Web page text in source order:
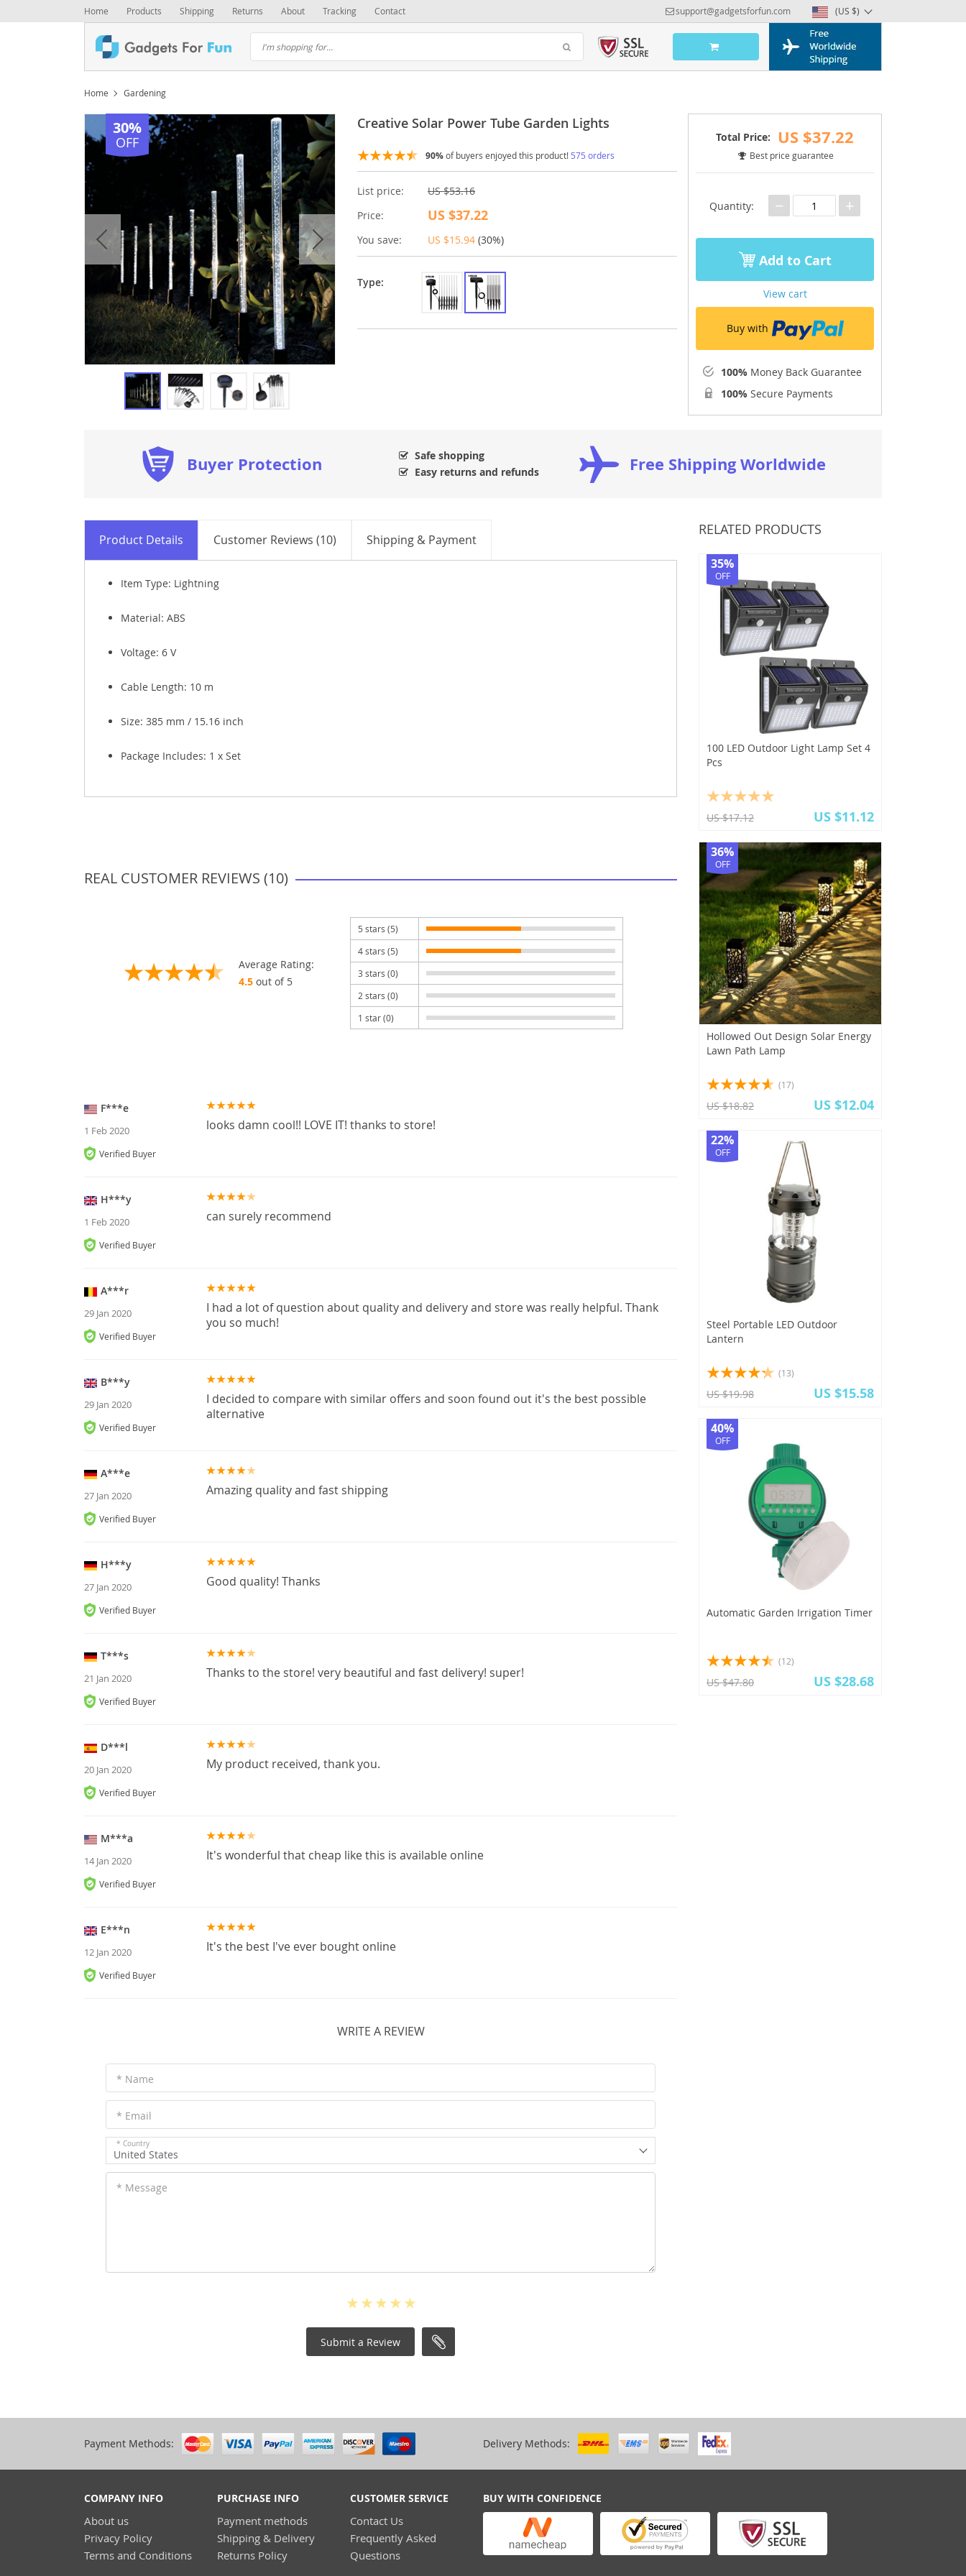
Home Products Shipping Returns About Tracking Contact support@gadgetsforfun.com (US $)
Home Gardening
30%
OFF
Creative Solar Power Tube Garden Lights
90%of buyers enjoyed this product! 575 orders
List price:
US $53.16
Price:
US $37.22
You save: US $15.94 (30%)
Type:
Total Price: US $37.22
Best price guarantee
Quantity: − +
Add to Cart
View cart
Buy with
100% Money Back Guarantee
100% Secure Payments
Buyer Protection
Safe shopping
Easy returns and refunds
Free Shipping Worldwide
Product Details Customer Reviews (10) Shipping & Payment
Item Type: Lightning
Material: ABS
Voltage: 6 V
Cable Length: 10 m
Size: 385 mm / 15.16 inch
Package Includes: 1 x Set
REAL CUSTOMER REVIEWS (10)
Average Rating:
4.5 out of 5
5 stars (5)
4 stars (5)
3 stars (0)
2 stars (0)
1 star (0)
F***e
1 Feb 2020
Verified Buyer
looks damn cool!! LOVE IT! thanks to store!
H***y
1 Feb 2020
Verified Buyer
can surely recommend
A***r
29 Jan 2020
Verified Buyer
I had a lot of question about quality and delivery and store was really helpful. Thank
you so much!
B***y
29 Jan 2020
Verified Buyer
I decided to compare with similar offers and soon found out it's the best possible
alternative
A***e
27 Jan 2020
Verified Buyer
Amazing quality and fast shipping
H***y
27 Jan 2020
Verified Buyer
Good quality! Thanks
T***s
21 Jan 2020
Verified Buyer
Thanks to the store! very beautiful and fast delivery! super!
D***l
20 Jan 2020
Verified Buyer
My product received, thank you.
M***a
14 Jan 2020
Verified Buyer
It's wonderful that cheap like this is available online
E***n
12 Jan 2020
Verified Buyer
It's the best I've ever bought online
WRITE A REVIEW
* Name
* Email
* Country
United States
* Message
Submit a Review
RELATED PRODUCTS
100 LED Outdoor Light Lamp Set 4
Pcs
35%
OFF
US $17.12 US $11.12
Hollowed Out Design Solar Energy
Lawn Path Lamp
36%
OFF
(17)
US $18.82 US $12.04
Steel Portable LED Outdoor
Lantern
22%
OFF
(13)
US $19.98 US $15.58
Automatic Garden Irrigation Timer
40%
OFF
(12)
US $47.80 US $28.68
Payment Methods: Delivery Methods:
COMPANY INFO
About us
Privacy Policy
Terms and Conditions
PURCHASE INFO
Payment methods
Shipping & Delivery
Returns Policy
CUSTOMER SERVICE
Contact Us
Frequently Asked
Questions
BUY WITH CONFIDENCE